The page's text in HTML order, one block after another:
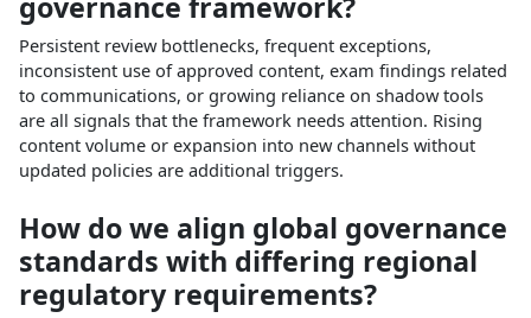
Persistent review bottlenecks, frequent exceptions,
inconsistent use of approved content, exam findings related
to communications, or growing reliance on shadow tools
are all signals that the framework needs attention. Rising
content volume or expansion into new channels without
updated policies are additional triggers.​
How do we align global governance
standards with differing regional
regulatory requirements?